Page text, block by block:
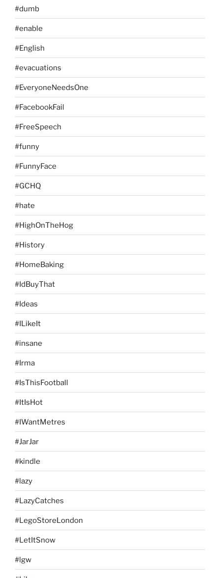
#dumb
#enable
#English
#evacuations
#EveryoneNeedsOne
#FacebookFail
#FreeSpeech
#funny
#FunnyFace
#GCHQ
#hate
#HighOnTheHog
#History
#HomeBaking
#IdBuyThat
#Ideas
#ILikeIt
#insane
#Irma
#IsThisFootball
#ItIsHot
#IWantMetres
#JarJar
#kindle
#lazy
#LazyCatches
#LegoStoreLondon
#LetItSnow
#lgw